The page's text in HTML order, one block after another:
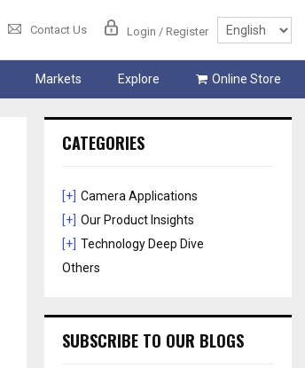
Contact Us Login / Register
Markets Explore Online Store
CATEGORIES
[+] Camera Applications
[+] Our Product Insights
[+] Technology Deep Dive
Others
SUBSCRIBE TO OUR BLOGS